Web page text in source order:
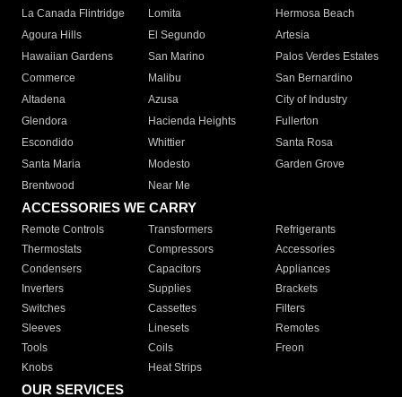
La Canada Flintridge
Lomita
Hermosa Beach
Agoura Hills
El Segundo
Artesia
Hawaiian Gardens
San Marino
Palos Verdes Estates
Commerce
Malibu
San Bernardino
Altadena
Azusa
City of Industry
Glendora
Hacienda Heights
Fullerton
Escondido
Whittier
Santa Rosa
Santa Maria
Modesto
Garden Grove
Brentwood
Near Me
ACCESSORIES WE CARRY
Remote Controls Transformers
Refrigerants
Thermostats
Compressors
Accessories
Condensers
Capacitors
Appliances
Inverters
Supplies
Brackets
Switches
Cassettes
Filters
Sleeves
Linesets
Remotes
Tools
Coils
Freon
Knobs
Heat Strips
OUR SERVICES